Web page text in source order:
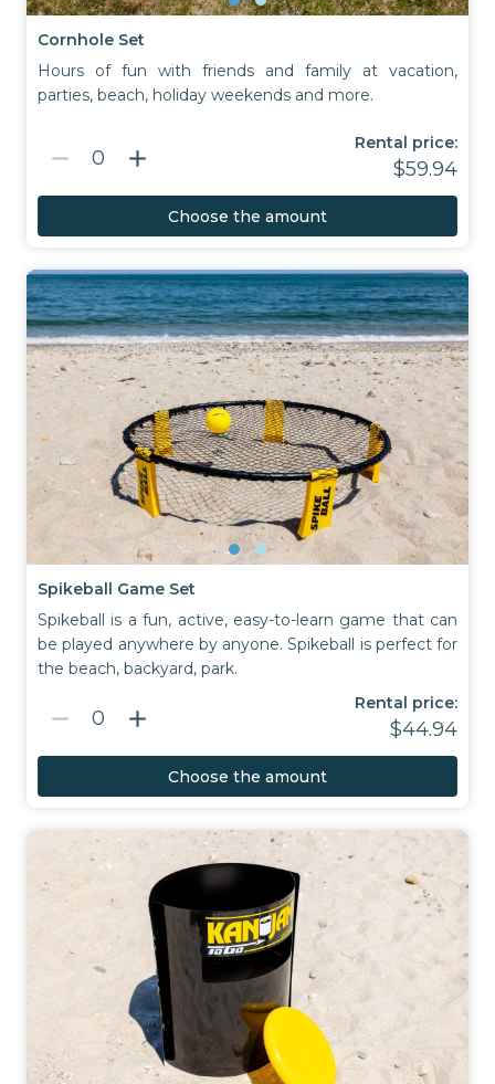
Cornhole Set
Hours of fun with friends and family at vacation,
parties, beach, holiday weekends and more.
remove 0 add
Rental price:
$59.94
Choose the amount
Spikeball Game Set
Spikeball is a fun, active, easy-to-learn game that can
be played anywhere by anyone. Spikeball is perfect for
the beach, backyard, park.
remove 0 add
Rental price:
$44.94
Choose the amount